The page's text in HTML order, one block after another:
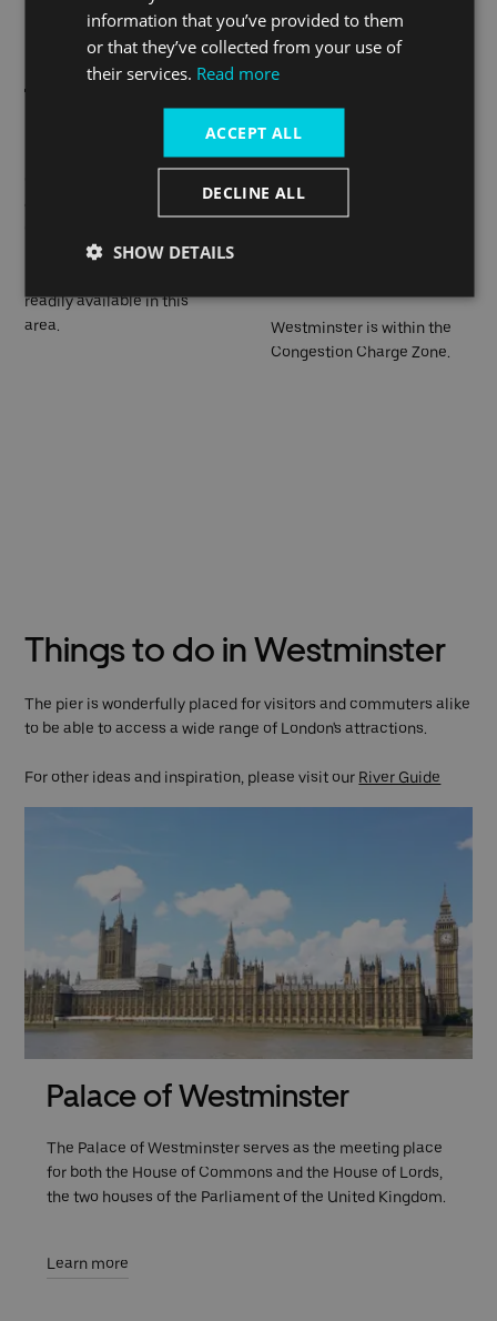
Superhighways network.
most sightseeing buses,
are a number of bus stops
readily available in this
area.
If you have travelled into the
city by car, you can use the
Westminster is within the
Congestion Charge Zone.
Things to do in Westminster
The pier is wonderfully placed for visitors and commuters alike
to be able to access a wide range of London's attractions.
For other ideas and inspiration, please visit our River Guide
Palace of Westminster
The Palace of Westminster serves as the meeting place
for both the House of Commons and the House of Lords,
the two houses of the Parliament of the United Kingdom.
Learn more
information that you’ve provided to them
or that they’ve collected from your use of
their services. Read more
ACCEPT ALL
DECLINE ALL
SHOW DETAILS